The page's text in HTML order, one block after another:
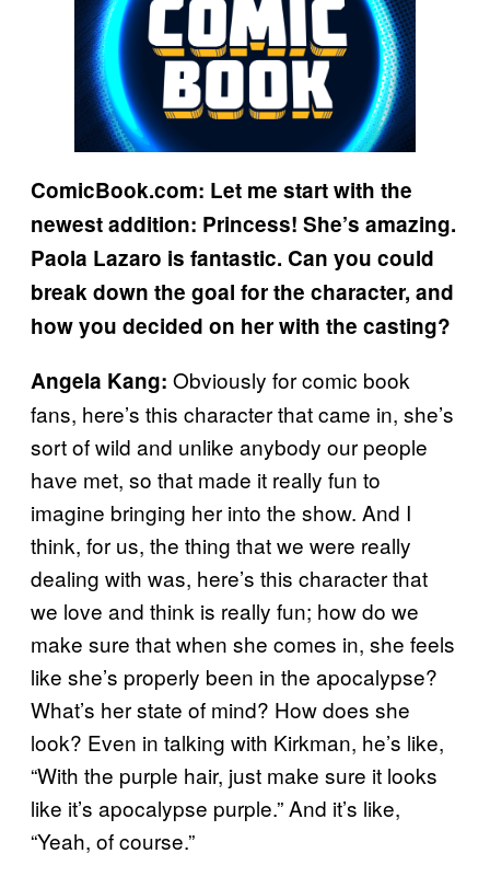
ComicBook.com: Let me start with the
newest addition: Princess! She’s amazing.
Paola Lazaro is fantastic. Can you could
break down the goal for the character, and
how you decided on her with the casting?
Angela Kang: Obviously for comic book
fans, here’s this character that came in, she’s
sort of wild and unlike anybody our people
have met, so that made it really fun to
imagine bringing her into the show. And I
think, for us, the thing that we were really
dealing with was, here’s this character that
we love and think is really fun; how do we
make sure that when she comes in, she feels
like she’s properly been in the apocalypse?
What’s her state of mind? How does she
look? Even in talking with Kirkman, he’s like,
“With the purple hair, just make sure it looks
like it’s apocalypse purple.” And it’s like,
“Yeah, of course.”